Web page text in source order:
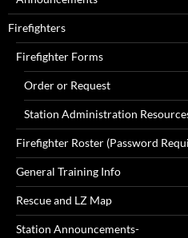
Firefighters
Firefighter Forms
Order or Request
Station Administration
Firefighter Roster (Password
General Training Info
Rescue and LZ Map
Station Announcements-